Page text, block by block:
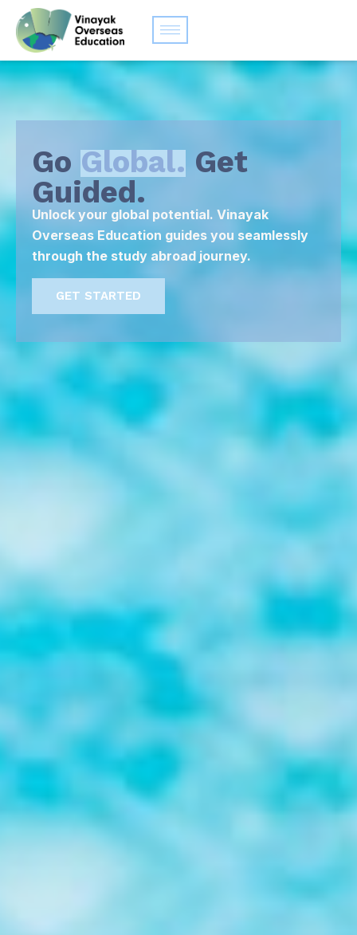
Go Global. Get
Guided.
Unlock your global potential. Vinayak
Overseas Education guides you seamlessly
through the study abroad journey.
GET STARTED